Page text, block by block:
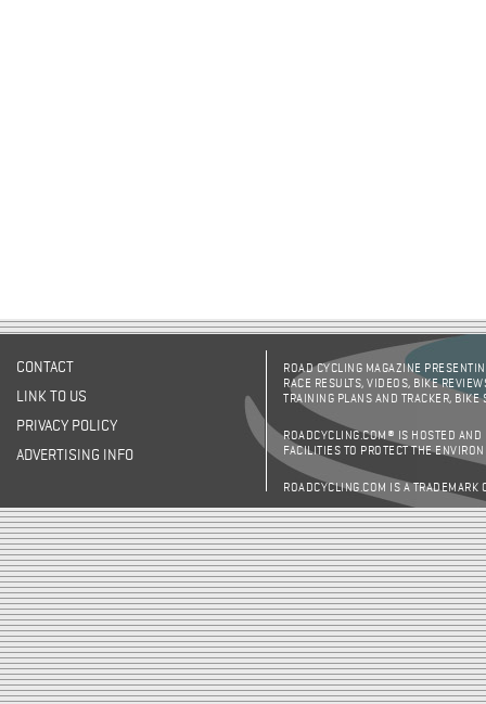
CONTACT
LINK TO US
PRIVACY POLICY
ADVERTISING INFO
ROAD CYCLING MAGAZINE
RACE RESULTS, VIDEOS, BIKE
TRAINING PLANS AND TRACKER,
ROADCYCLING.COM® IS HOSTED AND
FACILITIES TO PROTECT THE
ROADCYCLING.COM IS A TRADEMARK